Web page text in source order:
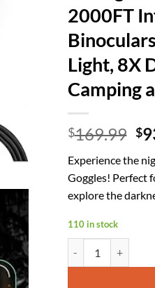
2000FT
Light, 8X
Camping
$169.99 $
Experience the
Goggles! Perfect
explore the
110 in stock